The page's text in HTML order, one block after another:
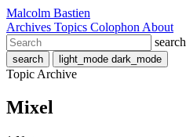
Malcolm Bastien
Archives Topics Colophon About
search
search light_mode dark_mode
Topic Archive
Mixel